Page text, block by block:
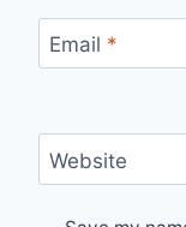
Email *
Website